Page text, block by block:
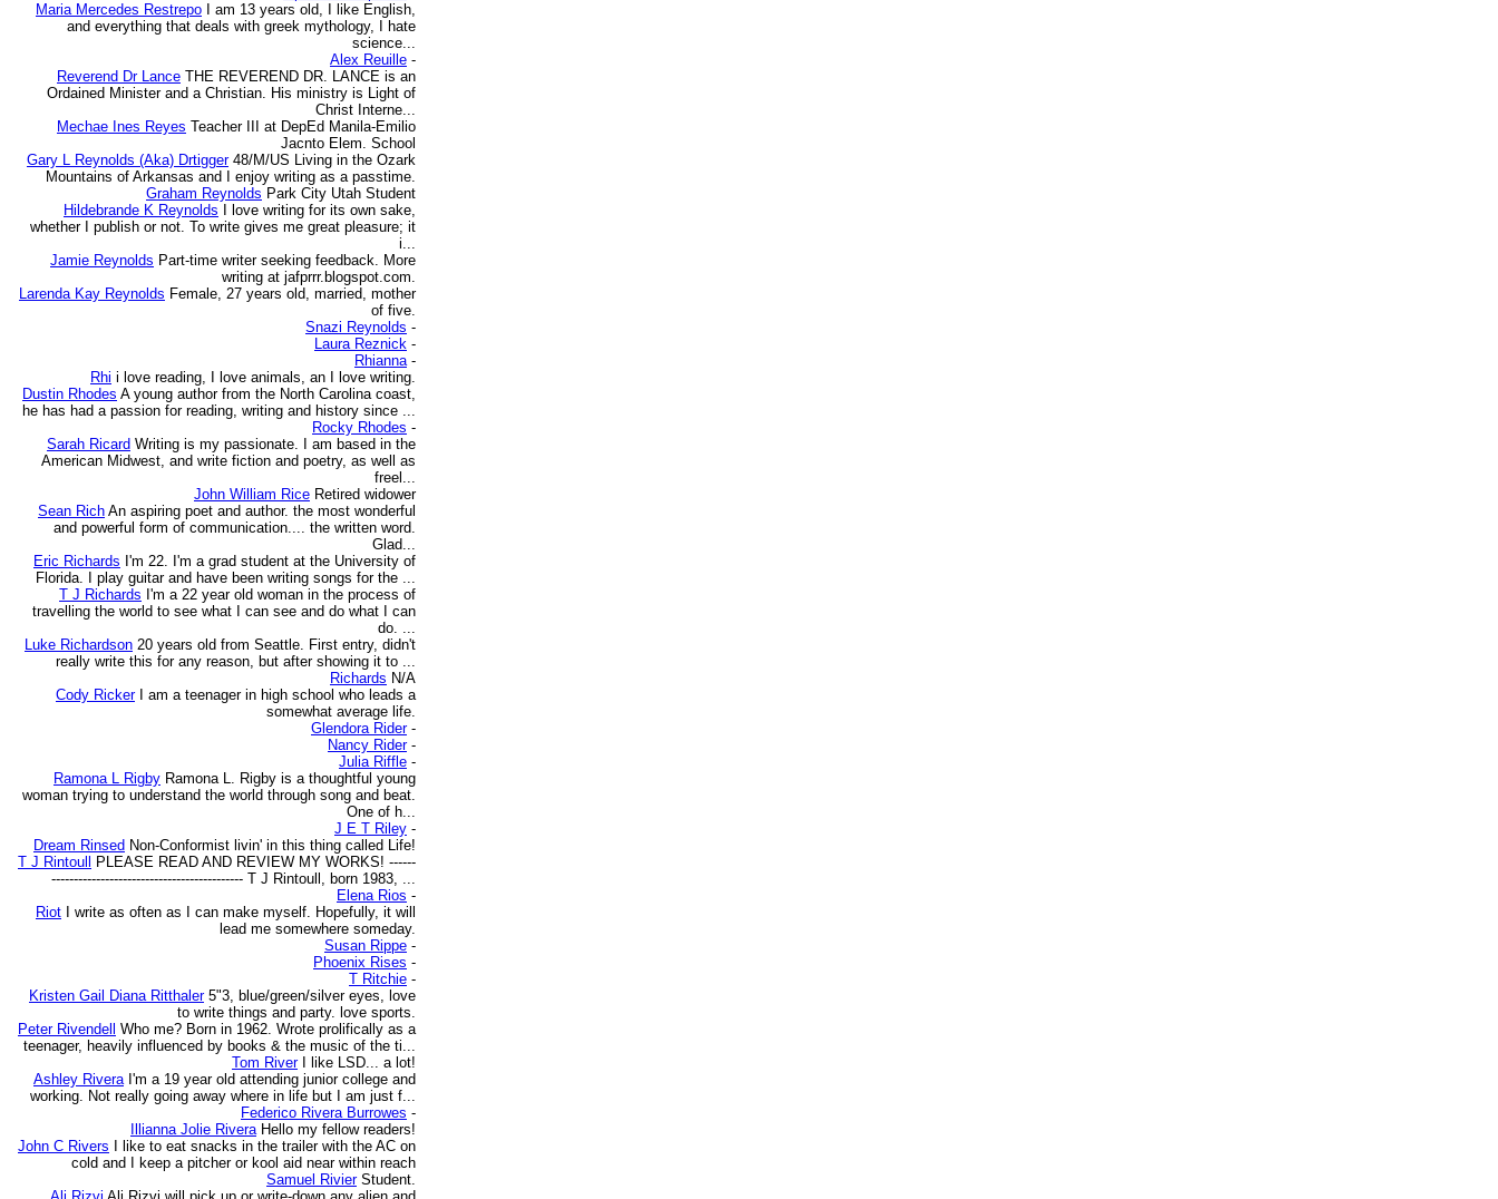
Maria Mercedes Restrepo
I am 13 years old, I like English,
and everything that deals with greek mythology, I hate
science...
Alex Reuille -
Reverend Dr Lance THE REVEREND DR. LANCE is an
Ordained Minister and a Christian. His ministry is Light of
Christ Interne...
Mechae Ines Reyes Teacher III at DepEd Manila-Emilio
Jacnto Elem. School
Gary L Reynolds (Aka) Drtigger 48/M/US Living in the Ozark
Mountains of Arkansas and I enjoy writing as a passtime.
Graham Reynolds Park City Utah Student
Hildebrande K Reynolds
I love writing for its own sake,
whether I publish or not. To write gives me great pleasure; it
i...
Jamie Reynolds Part-time writer seeking feedback. More
writing at jafprrr.blogspot.com.
Larenda Kay Reynolds Female, 27 years old, married, mother
of five.
Snazi Reynolds -
Laura Reznick -
Rhianna -
Rhi i love reading, I love animals, an I love writing.
Dustin Rhodes A young author from the North Carolina coast,
he has had a passion for reading, writing and history since ...
Rocky Rhodes -
Sarah Ricard Writing is my passionate. I am based in the
American Midwest, and write fiction and poetry, as well as
freel...
John William Rice Retired widower
Sean Rich An aspiring poet and author. the most wonderful
and powerful form of communication.... the written word.
Glad...
Eric Richards I'm 22. I'm a grad student at the University of
Florida. I play guitar and have been writing songs for the ...
T J Richards I'm a 22 year old woman in the process of
travelling the world to see what I can see and do what I can
do. ...
Luke Richardson 20 years old from Seattle. First entry, didn't
really write this for any reason, but after showing it to ...
Richards N/A
Cody Ricker
I am a teenager in high school who leads a
somewhat average life.
Glendora Rider -
Nancy Rider -
Julia Riffle -
Ramona L Rigby Ramona L. Rigby is a thoughtful young
woman trying to understand the world through song and beat.
One of h...
J E T Riley -
Dream Rinsed Non-Conformist livin' in this thing called Life!
T J Rintoull
PLEASE READ AND REVIEW MY WORKS! ------
------------------------------------------- T J Rintoull, born 1983, ...
Elena Rios -
Riot
I write as often as I can make myself. Hopefully, it will
lead me somewhere someday.
Susan Rippe -
Phoenix Rises -
T Ritchie -
Kristen Gail Diana Ritthaler 5"3, blue/green/silver eyes, love
to write things and party. love sports.
Peter Rivendell
Who me? Born in 1962. Wrote prolifically as a
teenager, heavily influenced by books & the music of the ti...
Tom River
I like LSD... a lot!
Ashley Rivera I'm a 19 year old attending junior college and
working. Not really going away where in life but I am just f...
Federico Rivera Burrowes -
Illianna Jolie Rivera Hello my fellow readers!
John C Rivers
I like to eat snacks in the trailer with the AC on
cold and I keep a pitcher or kool aid near within reach
Samuel Rivier Student.